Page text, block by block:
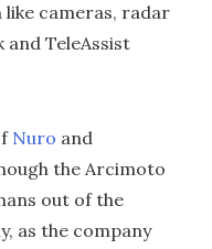
cameras, radar
and TeleAssist
Nuro and
the Arcimoto
out of the
as the company